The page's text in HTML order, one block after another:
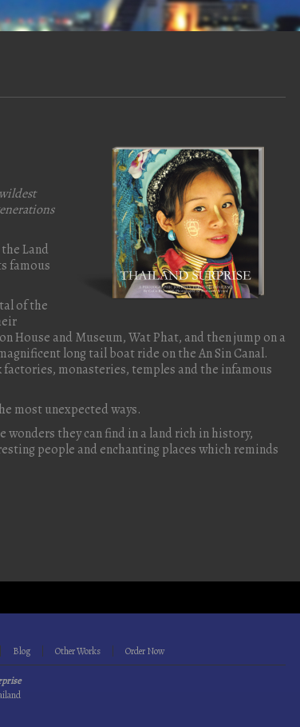
Land
famous
of the
and Museum, Wat Phat, and then jump on a
long tail boat ride on the An Sin Canal.
monasteries, temples and the infamous
most unexpected ways.
they can find in a land rich in history,
people and enchanting places which reminds
Blog Other Works Order Now